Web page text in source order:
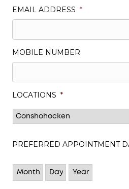
EMAIL ADDRESS *
MOBILE NUMBER
LOCATIONS *
PREFERRED APPOINTMENT
Month Day Year